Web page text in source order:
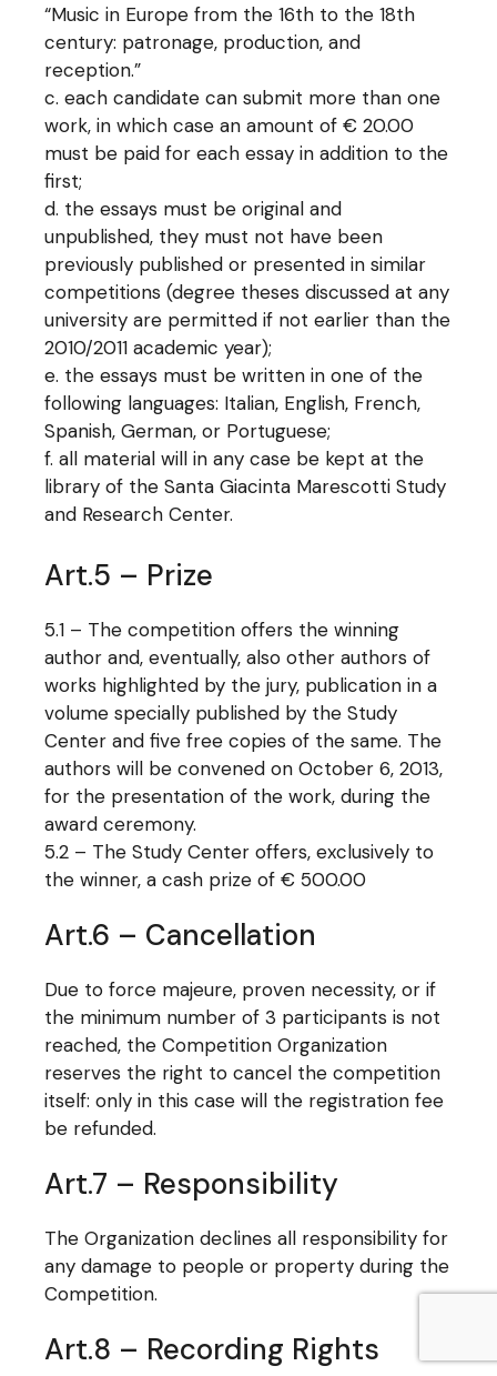
“Music in Europe from the 16th to the 18th
century: patronage, production, and
reception.”
each candidate can submit more than one
work, in which case an amount of € 20.00
must be paid for each essay in addition to the
first;
the essays must be original and
unpublished, they must not have been
previously published or presented in similar
competitions (degree theses discussed at any
university are permitted if not earlier than the
2010/2011 academic year);
the essays must be written in one of the
following languages: Italian, English, French,
Spanish, German, or Portuguese;
all material will in any case be kept at the
library of the Santa Giacinta Marescotti Study
and Research Center.
Art.5 – Prize
5.1 – The competition offers the winning
author and, eventually, also other authors of
works highlighted by the jury, publication in a
volume specially published by the Study
Center and five free copies of the same. The
authors will be convened on October 6, 2013,
for the presentation of the work, during the
award ceremony.
5.2 – The Study Center offers, exclusively to
the winner, a cash prize of € 500.00
Art.6 – Cancellation
Due to force majeure, proven necessity, or if
the minimum number of 3 participants is not
reached, the Competition Organization
reserves the right to cancel the competition
itself: only in this case will the registration fee
be refunded.
Art.7 – Responsibility
The Organization declines all responsibility for
any damage to people or property during the
Competition.
Art.8 – Recording Rights